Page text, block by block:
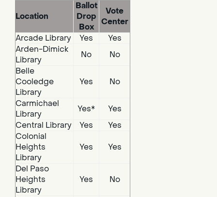
Location
Ballot
Drop
Box
Vote
Center
Arcade Library
Yes
Yes
Arden-Dimick
Library
No
No
Belle
Cooledge
Library
Yes No
Carmichael
Library
Yes*
Yes
Central Library
Yes
Yes
Colonial
Heights
Library
Yes Yes
Del Paso
Heights
Library
Yes No